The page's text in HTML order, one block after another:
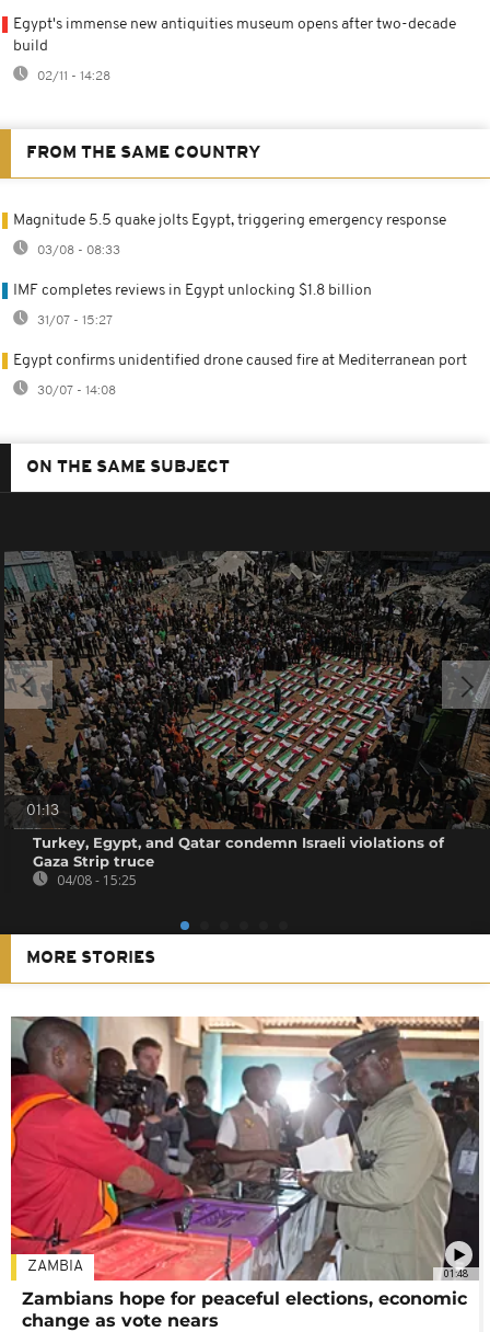
Egypt's immense new antiquities museum opens after two-decade
build
02/11 - 14:28
FROM THE SAME COUNTRY
Magnitude 5.5 quake jolts Egypt, triggering emergency response
03/08 - 08:33
IMF completes reviews in Egypt unlocking $1.8 billion
31/07 - 15:27
Egypt confirms unidentified drone caused fire at Mediterranean port
30/07 - 14:08
ON THE SAME SUBJECT
01:13
Turkey, Egypt, and Qatar condemn Israeli violations of
Gaza Strip truce
04/08 - 15:25
MORE STORIES
01:48
ZAMBIA
Zambians hope for peaceful elections, economic
change as vote nears